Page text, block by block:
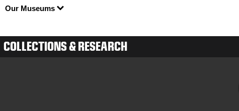
Our Museums
COLLECTIONS & RESEARCH